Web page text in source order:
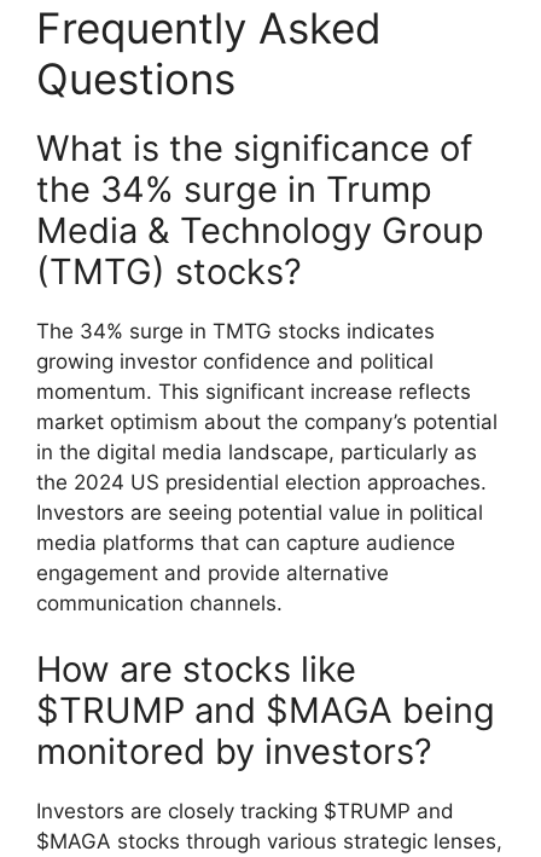
Frequently Asked
Questions
What is the significance of
the 34% surge in Trump
Media & Technology Group
(TMTG) stocks?
The 34% surge in TMTG stocks indicates
growing investor confidence and political
momentum. This significant increase reflects
market optimism about the company’s potential
in the digital media landscape, particularly as
the 2024 US presidential election approaches.
Investors are seeing potential value in political
media platforms that can capture audience
engagement and provide alternative
communication channels.
How are stocks like
$TRUMP and $MAGA being
monitored by investors?
Investors are closely tracking $TRUMP and
$MAGA stocks through various strategic lenses,